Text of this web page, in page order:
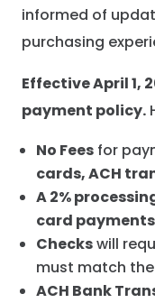
informed of
purchasing
Effective April 1,
payment policy.
No Fees for
cards, ACH
A 2%
card
Checkswill
must match
ACH Bank